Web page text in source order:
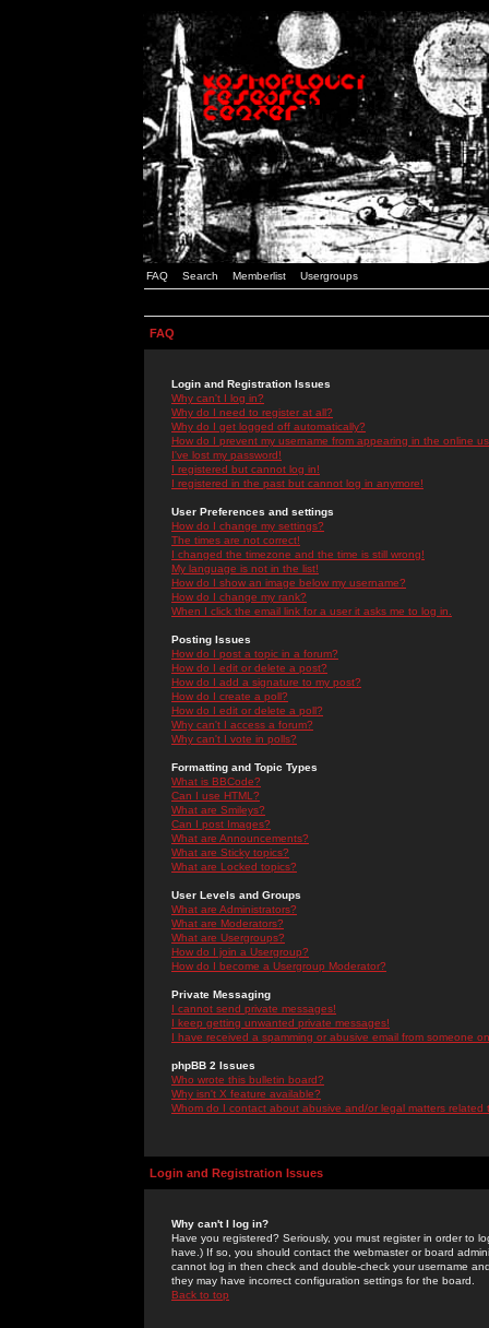
FAQ Search Memberlist Usergroups
FAQ
Login and Registration Issues
Why can't I log in?
Why do I need to register at all?
Why do I get logged off automatically?
How do I prevent my username from appearing in the online
I've lost my password!
I registered but cannot log in!
I registered in the past but cannot log in anymore!
User Preferences and settings
How do I change my settings?
The times are not correct!
I changed the timezone and the time is still wrong!
My language is not in the list!
How do I show an image below my username?
How do I change my rank?
When I click the email link for a user it asks me to log in.
Posting Issues
How do I post a topic in a forum?
How do I edit or delete a post?
How do I add a signature to my post?
How do I create a poll?
How do I edit or delete a poll?
Why can't I access a forum?
Why can't I vote in polls?
Formatting and Topic Types
What is BBCode?
Can I use HTML?
What are Smileys?
Can I post Images?
What are Announcements?
What are Sticky topics?
What are Locked topics?
User Levels and Groups
What are Administrators?
What are Moderators?
What are Usergroups?
How do I join a Usergroup?
How do I become a Usergroup Moderator?
Private Messaging
I cannot send private messages!
I keep getting unwanted private messages!
I have received a spamming or abusive email from someone
phpBB 2 Issues
Who wrote this bulletin board?
Why isn't X feature available?
Whom do I contact about abusive and/or legal matters related
Login and Registration Issues
Why can't I log in?
Have you registered? Seriously, you must register in order to
have.) If so, you should contact the webmaster or board
cannot log in then check and double-check your username
they may have incorrect configuration settings for the board.
Back to top